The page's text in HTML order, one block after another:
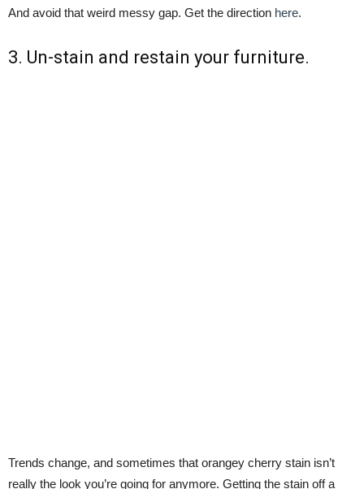
And avoid that weird messy gap. Get the direction here.
3. Un-stain and restain your furniture.
Trends change, and sometimes that orangey cherry stain isn’t
really the look you’re going for anymore. Getting the stain off a